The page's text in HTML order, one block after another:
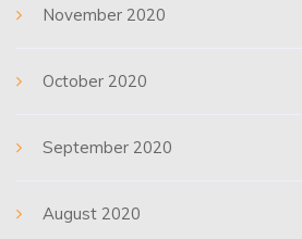
November 2020
October 2020
September 2020
August 2020